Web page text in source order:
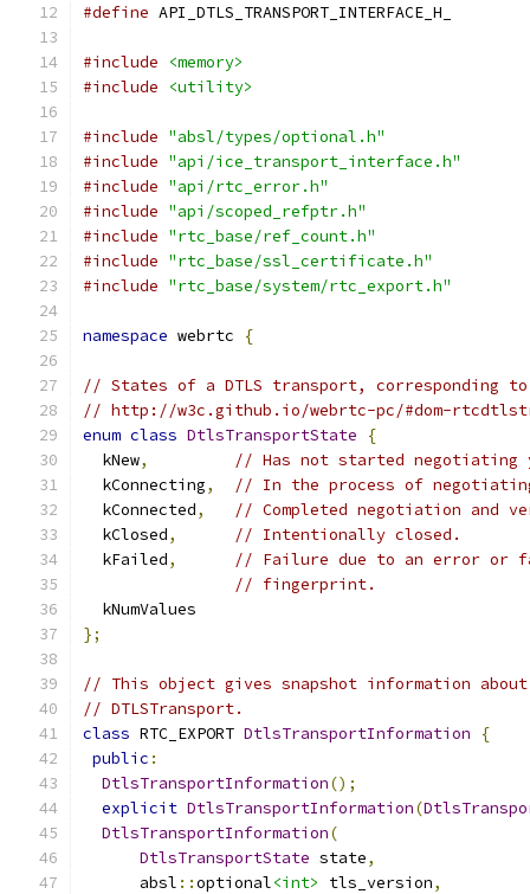
#define API_DTLS_TRANSPORT_INTERFACE_H_
#include
<memory>
#include
<utility>
#include "absl/types/optional.h"
#include "api/ice_transport_interface.h"
#include "api/rtc_error.h"
#include "api/scoped_refptr.h"
#include "rtc_base/ref_count.h"
#include "rtc_base/ssl_certificate.h"
#include "rtc_base/system/rtc_export.h"
namespace webrtc {
// States of a DTLS transport, corresponding
// http://w3c.github.io/webrtc-pc/#dom-
enum class DtlsTransportState
{
  kNew
,
// Has not started negotiating
  kConnecting
,
// In the process of
  kConnected
,
// Completed negotiation and
  kClosed
,
// Intentionally closed.
  kFailed
,
// Failure due to an error or
// fingerprint.
  kNumValues
};
// This object gives snapshot information
// DTLSTransport.
class RTC_EXPORT DtlsTransportInformation
{
public :
DtlsTransportInformation();
explicit DtlsTransportInformation(
DtlsTransportInformation(
DtlsTransportState state,
      absl
::optional<int> tls_version,